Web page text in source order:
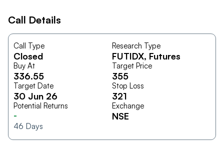
Call Details
Call Type
Closed
Research Type
FUTIDX, Futures
Buy At
336.55
Target Price
355
Target Date
30 Jun 26
Stop Loss
321
Potential Returns
-
46 Days
Exchange
NSE